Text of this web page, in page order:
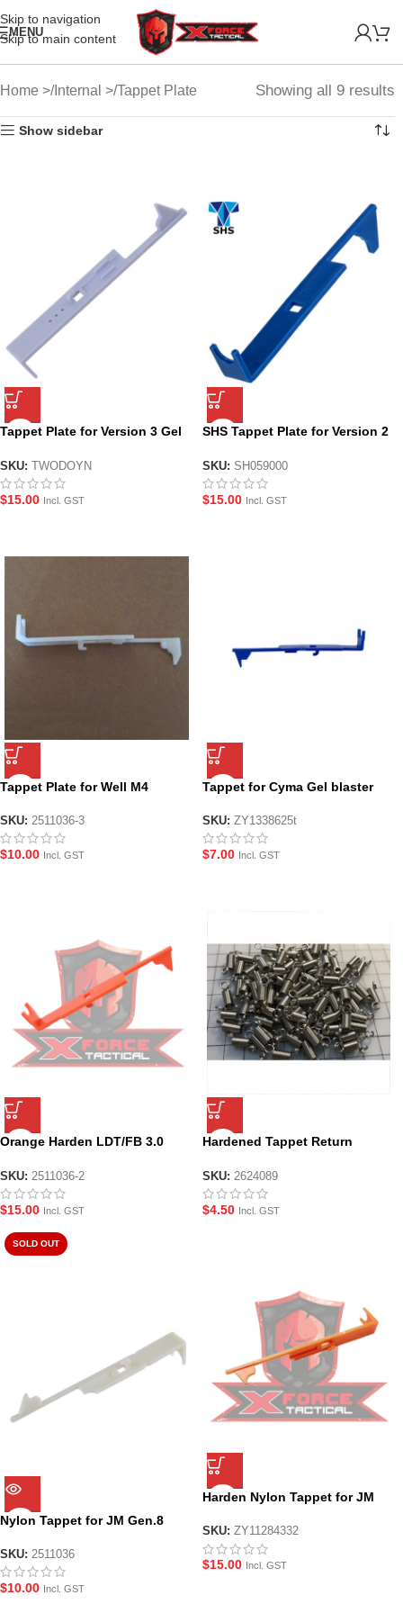
Skip to navigation
Skip to main content
MENU
Home Internal Tappet Plate Showing all 9 results
Show sidebar
Tappet Plate for Version 3 Gel
SKU: TWODOYN
$15.00 Incl. GST
SHS Tappet Plate for Version 2
SKU: SH059000
$15.00 Incl. GST
Tappet Plate for Well M4
SKU: 2511036-3
$10.00 Incl. GST
Tappet for Cyma Gel blaster
SKU: ZY1338625t
$7.00 Incl. GST
Orange Harden LDT/FB 3.0
SKU: 2511036-2
$15.00 Incl. GST
Hardened Tappet Return
SKU: 2624089
$4.50 Incl. GST
SOLD OUT
Nylon Tappet for JM Gen.8
SKU: 2511036
$10.00 Incl. GST
Harden Nylon Tappet for JM
SKU: ZY11284332
$15.00 Incl. GST